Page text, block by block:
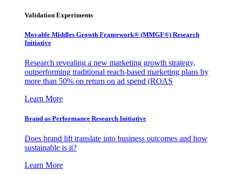
Validation Experiments
Movable Middles Growth Framework® (MMGF®) Research
Initiative
Research revealing a new marketing growth strategy,
outperforming traditional reach-based marketing plans by
more than 50% on return on ad spend (ROAS
Learn More
Brand as Performance Research Initiative
Does brand lift translate into business outcomes and how
sustainable is it?
Learn More